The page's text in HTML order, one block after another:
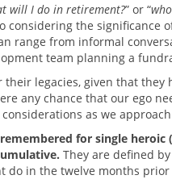
will I do in retirement?” or “
considering the significance
range from informal
team planning a
their legacies, given that they
any chance that our ego
as we
for single
They are defined
do in the twelve months